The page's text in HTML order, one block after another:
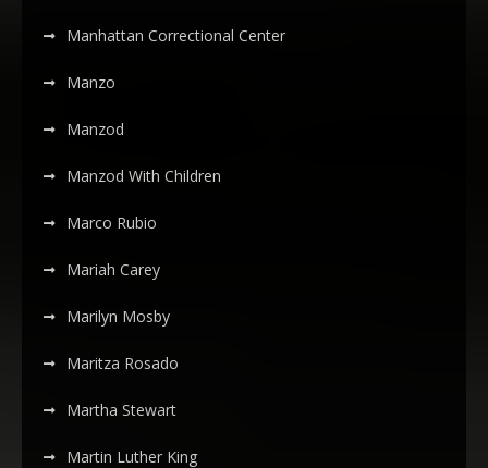
Manhattan Correctional Center
Manzo
Manzod
Manzod With Children
Marco Rubio
Mariah Carey
Marilyn Mosby
Maritza Rosado
Martha Stewart
Martin Luther King